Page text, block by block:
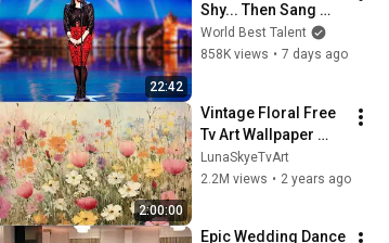
22:42
Shy... Then Sang
One of Opera's
Hardest Songs!
World Best Talent
858K views • 7 days ago
2:00:00
Vintage Floral Free
Tv Art Wallpaper
Screensaver Home
Decor Samsung Oil
LunaSkyeTvArt
2.2M views • 2 years ago
Epic Wedding Dance